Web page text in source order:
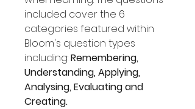
included cover the 6
categories featured within
Bloom's question types
including:Remembering,
Understanding, Applying,
Analysing, Evaluating and
Creating.